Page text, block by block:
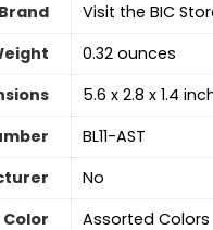
Brand
Visit the BIC
‎0.32 ounces
‎5.6 x 2.8 x 1.4
‎BL11-AST
‎No
Color
‎Assorted Colors